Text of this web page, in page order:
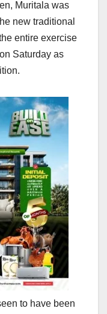
Muritala was
new traditional
entire exercise
Saturday as
to have been